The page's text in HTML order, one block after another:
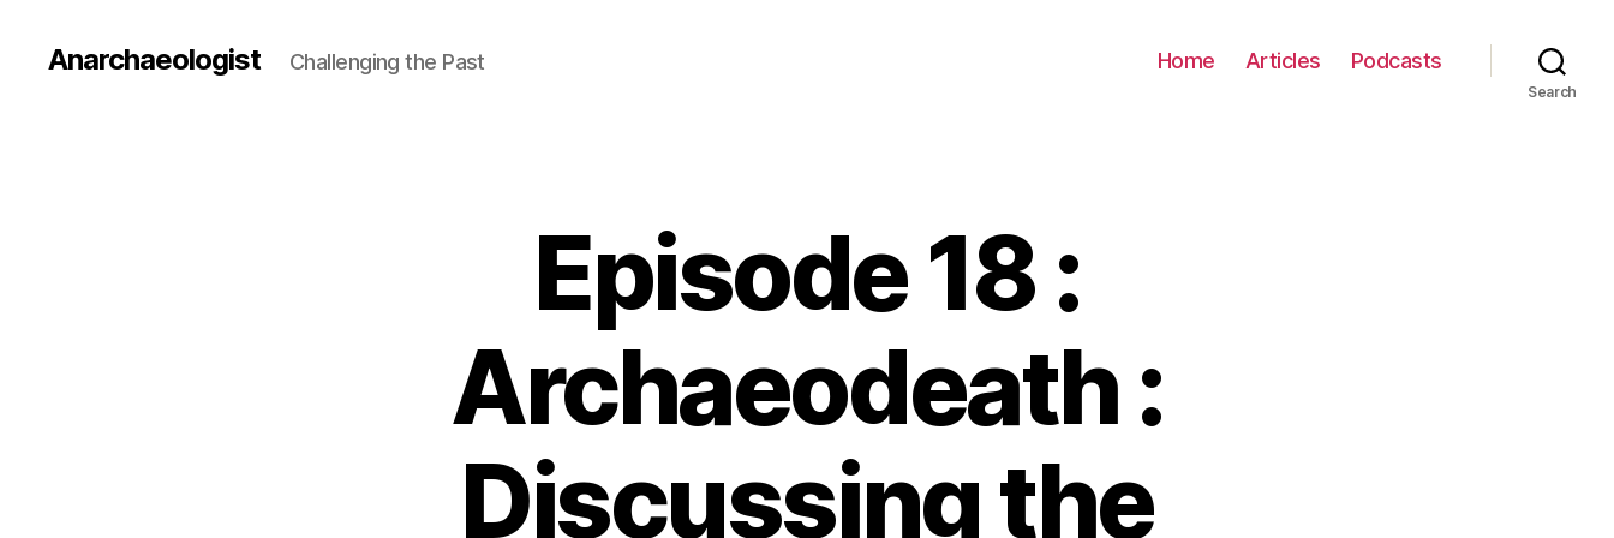
Anarchaeologist Challenging the Past Home Articles Podcasts
Search
Episode 18 :
Archaeodeath :
Discussing the